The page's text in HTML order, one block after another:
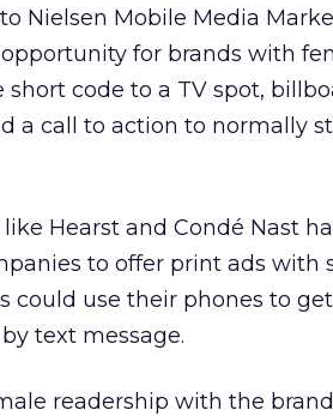
Nielsen Mobile Media
for brands with
code to a TV spot,
a call to action to normally
Hearst and Condé Nast
to offer print ads with
could use their phones to
text message.
readership with the